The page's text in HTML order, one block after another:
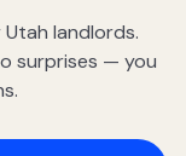
landlords.
surprises — you